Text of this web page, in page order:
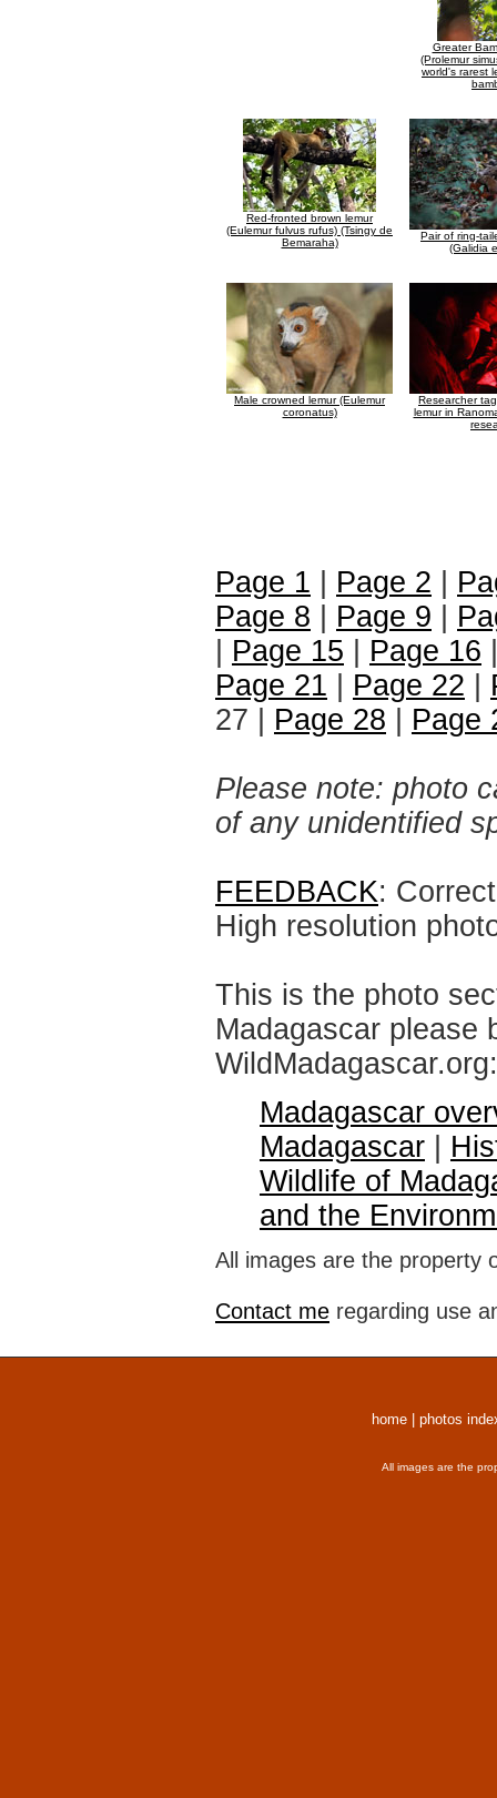
Greater
(Prolemur
world's rarest
Red-fronted brown lemur
(Eulemur fulvus rufus) (Tsingy de
Bemaraha)
Pair of ring-
(Galidia
Male crowned lemur (Eulemur
coronatus)
Researcher
lemur in
Page 1 Page 2
Page 8
Page 9
Page 15 Page 16
Page 21
Page 22
27 | Page 28 Page
Please note: photo
of any unidentified
FEEDBACK:
High resolution
This is the photo
Madagascar please
WildMadagascar.org:
Madagascar
Madagascar
Wildlife of
and the
All images are the property
Contact me regarding use
home photos
All images are the